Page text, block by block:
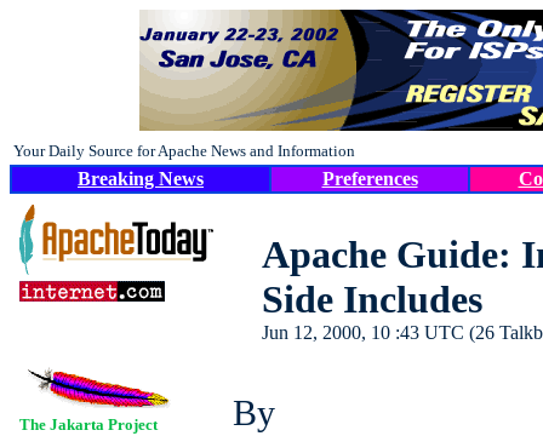
Your Daily Source for Apache News and Information
Breaking News Preferences
The Jakarta Project
Apache Guide:
Side Includes
Jun 12, 2000, 10 :43 UTC (26
By